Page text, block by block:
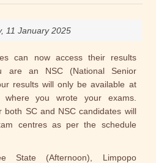
11 January 2025
can now access their results
are an NSC (National Senior
results will only be available at
where you wrote your exams.
both SC and NSC candidates will
centres as per the schedule
State (Afternoon), Limpopo